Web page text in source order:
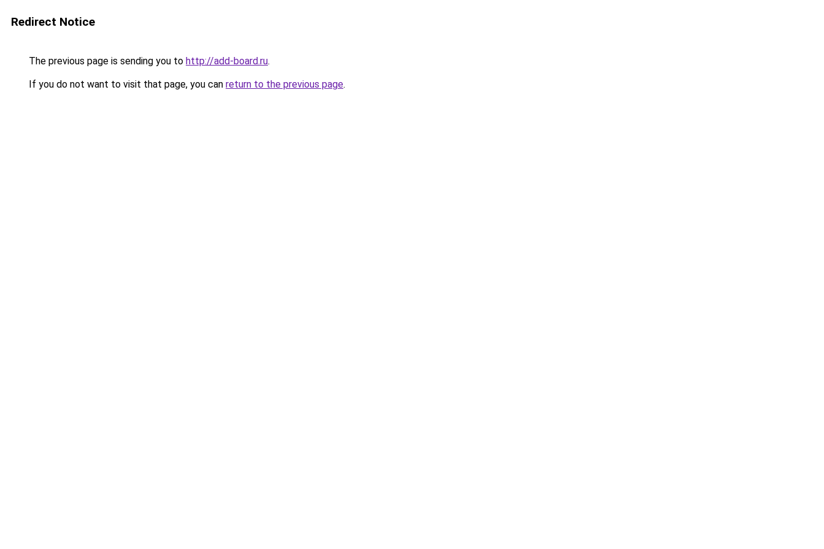
Redirect Notice
The previous page is sending you to http://add-board.ru.
If you do not want to visit that page, you can return to the previous page.